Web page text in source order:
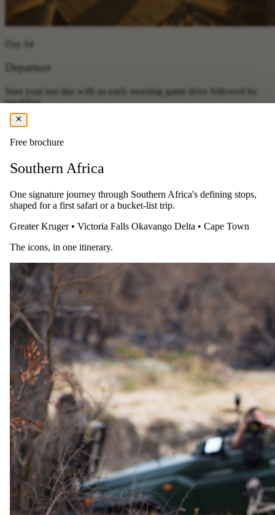
Day 04
Departure
Start your last day with an early morning game drive followed by
breakfast.
After breakfast, complete your check-out formalities at the lodge.
International Airport, bringing your memorable safari experience to
The complete package
Everything included.
Stay
Arathusa Safari Lodge
3 Nights in 4-star in Sabi Sand Game Reserve
All Meals, house wines, beers, spirits, teas & coffees
Free brochure
Southern Africa
One signature journey through Southern Africa's defining stops,
shaped for a first safari or a bucket-list trip.
Greater Kruger • Victoria Falls Okavango Delta • Cape Town
The icons, in one itinerary.